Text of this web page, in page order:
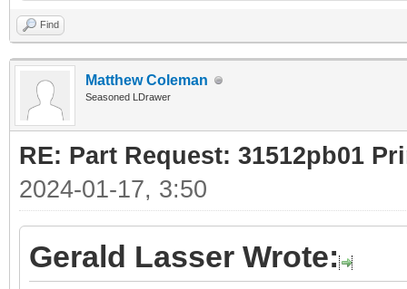
Find
Matthew Coleman
Seasoned LDrawer
RE: Part Request: 31512pb01
2024-01-17, 3:50
Gerald Lasser Wrote: